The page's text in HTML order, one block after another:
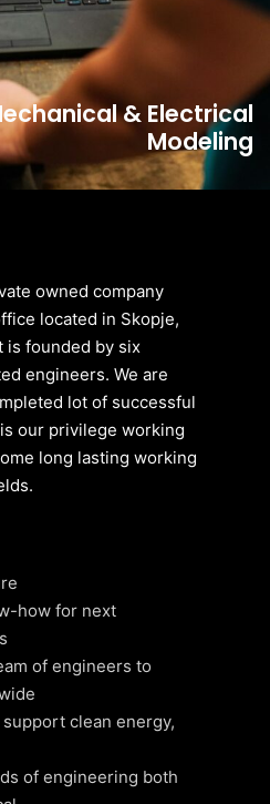
& Electrical
Modeling
owned company
located in Skopje,
is founded by six
engineers. We are
lot of successful
our privilege working
long lasting working
how for next
of engineers to
clean energy,
of engineering both